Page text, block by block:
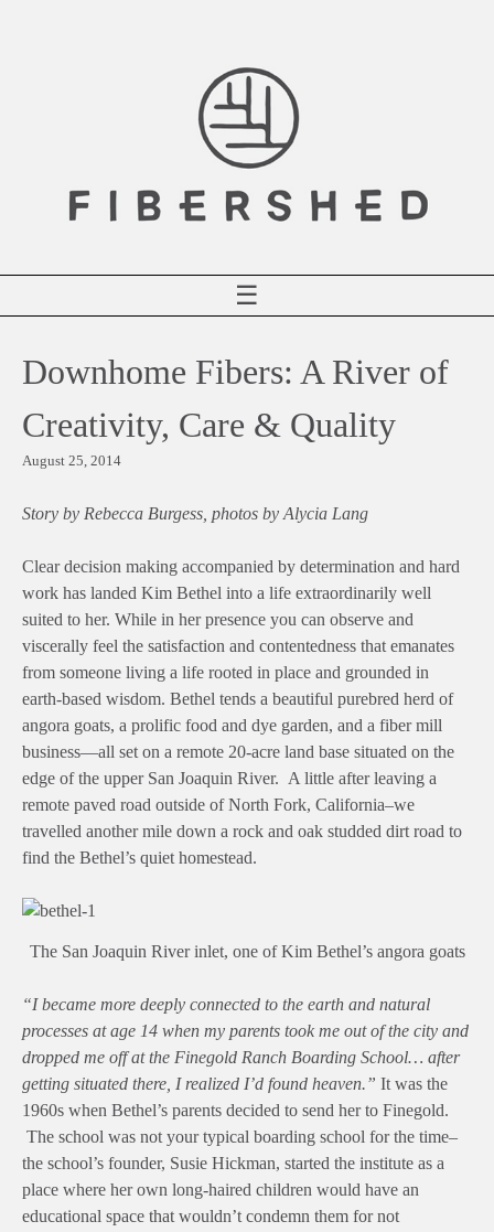
☰
Downhome Fibers: A River of
Creativity, Care & Quality
August 25, 2014
Story by Rebecca Burgess, photos by Alycia Lang
Clear decision making accompanied by determination and hard
work has landed Kim Bethel into a life extraordinarily well
suited to her. While in her presence you can observe and
viscerally feel the satisfaction and contentedness that emanates
from someone living a life rooted in place and grounded in
earth-based wisdom. Bethel tends a beautiful purebred herd of
angora goats, a prolific food and dye garden, and a fiber mill
business—all set on a remote 20-acre land base situated on the
edge of the upper San Joaquin River. A little after leaving a
remote paved road outside of North Fork, California–we
travelled another mile down a rock and oak studded dirt road to
find the Bethel’s quiet homestead.
The San Joaquin River inlet, one of Kim Bethel’s angora goats
“I became more deeply connected to the earth and natural
processes at age 14 when my parents took me out of the city and
dropped me off at the Finegold Ranch Boarding School… after
getting situated there, I realized I’d found heaven.” It was the
1960s when Bethel’s parents decided to send her to Finegold.
The school was not your typical boarding school for the time–
the school’s founder, Susie Hickman, started the institute as a
place where her own long-haired children would have an
educational space that wouldn’t condemn them for not